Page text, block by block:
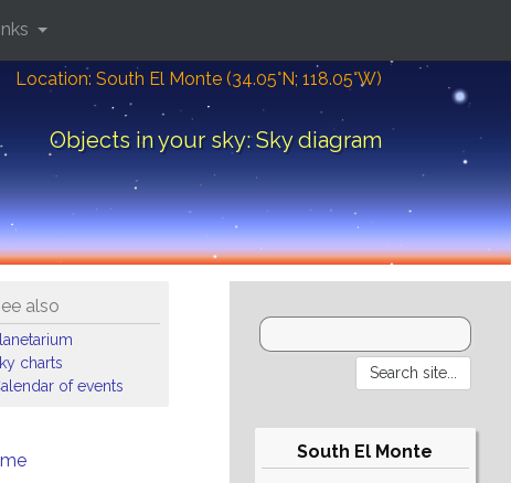
Location: South El Monte (34.05°N; 118.05°W)
Objects in your sky: Sky diagram
also
charts
of events
South El Monte